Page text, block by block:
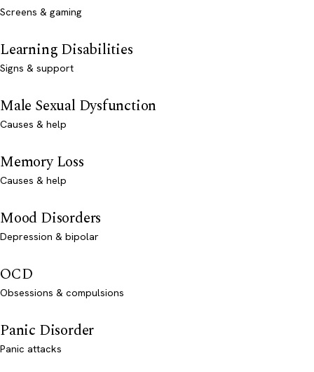
Screens & gaming
Learning Disabilities
Signs & support
Male Sexual Dysfunction
Causes & help
Memory Loss
Causes & help
Mood Disorders
Depression & bipolar
OCD
Obsessions & compulsions
Panic Disorder
Panic attacks